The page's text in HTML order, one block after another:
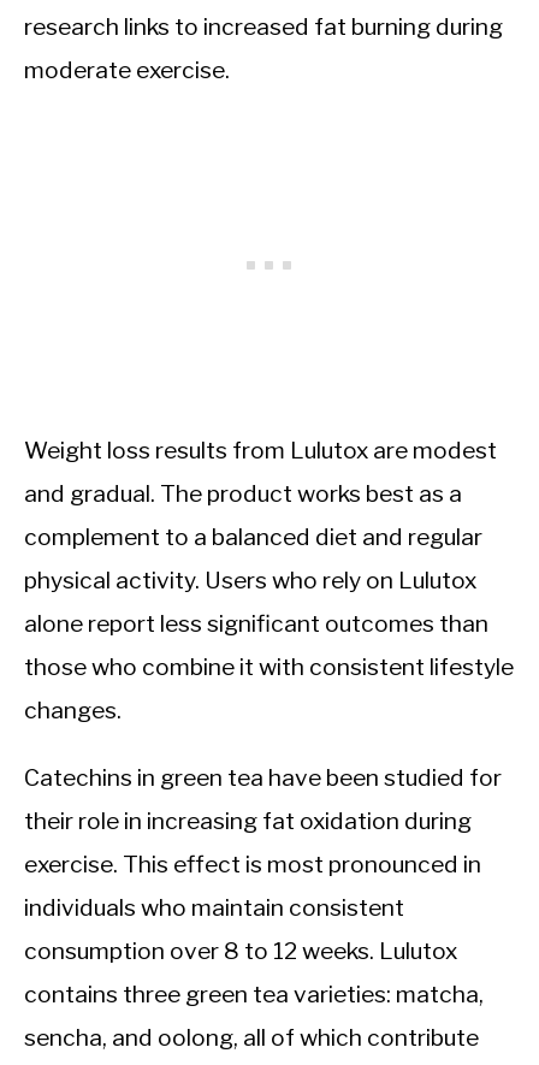
research links to increased fat burning during
moderate exercise.
Weight loss results from Lulutox are modest
and gradual. The product works best as a
complement to a balanced diet and regular
physical activity. Users who rely on Lulutox
alone report less significant outcomes than
those who combine it with consistent lifestyle
changes.
Catechins in green tea have been studied for
their role in increasing fat oxidation during
exercise. This effect is most pronounced in
individuals who maintain consistent
consumption over 8 to 12 weeks. Lulutox
contains three green tea varieties: matcha,
sencha, and oolong, all of which contribute